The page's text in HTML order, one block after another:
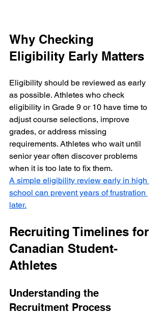
Why Checking
Eligibility Early Matters
Eligibility should be reviewed as early
as possible. Athletes who check
eligibility in Grade 9 or 10 have time to
adjust course selections, improve
grades, or address missing
requirements. Athletes who wait until
senior year often discover problems
when it is too late to fix them.
A simple eligibility review early in high
school can prevent years of frustration
later.
Recruiting Timelines for
Canadian Student-
Athletes
Understanding the
Recruitment Process